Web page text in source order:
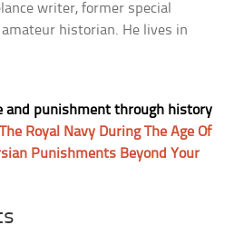
writer, former special
historian. He lives in
and punishment through history
Royal Navy During The Age Of
Punishments Beyond Your